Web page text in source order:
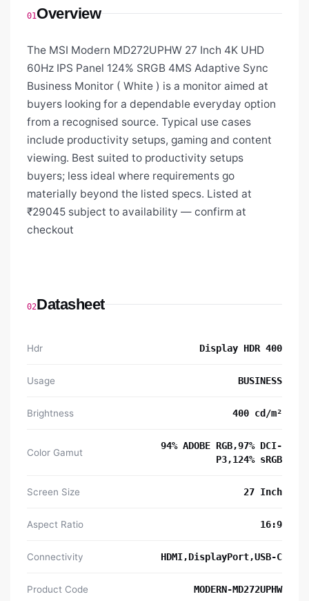
01Overview
The MSI Modern MD272UPHW 27 Inch 4K UHD
60Hz IPS Panel 124% SRGB 4MS Adaptive Sync
Business Monitor ( White ) is a monitor aimed at
buyers looking for a dependable everyday option
from a recognised source. Typical use cases
include productivity setups, gaming and content
viewing. Best suited to productivity setups
buyers; less ideal where requirements go
materially beyond the listed specs. Listed at
₹29045 subject to availability — confirm at
checkout
02Datasheet
Hdr Display HDR 400
Usage BUSINESS
Brightness 400 cd/m²
Color Gamut
94% ADOBE RGB,97% DCI-
P3,124% sRGB
Screen Size 27 Inch
Aspect Ratio 16:9
Connectivity HDMI,DisplayPort,USB-C
Product Code MODERN-MD272UPHW